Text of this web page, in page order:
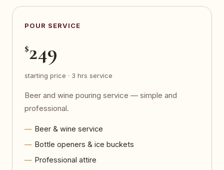
POUR SERVICE
$249
starting price · 3 hrs service
Beer and wine pouring service — simple and
professional.
Beer & wine service
Bottle openers & ice buckets
Professional attire